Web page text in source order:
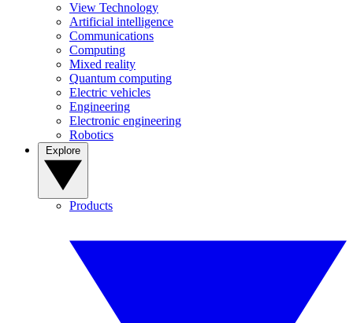
View Technology
Artificial intelligence
Communications
Computing
Mixed reality
Quantum computing
Electric vehicles
Engineering
Electronic engineering
Robotics
Products